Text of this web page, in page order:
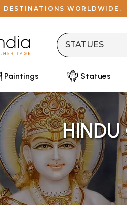
DESTINATIONS WORLDWIDE.
Paintings Statues